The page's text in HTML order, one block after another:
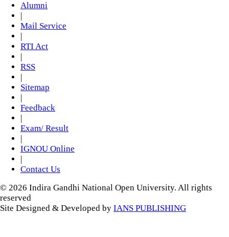
Alumni
|
Mail Service
|
RTI Act
|
RSS
|
Sitemap
|
Feedback
|
Exam/ Result
|
IGNOU Online
|
Contact Us
© 2026 Indira Gandhi National Open University. All rights
reserved
Site Designed & Developed by IANS PUBLISHING